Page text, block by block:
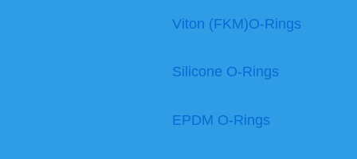
Viton (FKM)O-Rings
Silicone O-Rings
EPDM O-Rings